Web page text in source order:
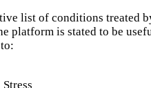
list of conditions treated
platform is stated to be